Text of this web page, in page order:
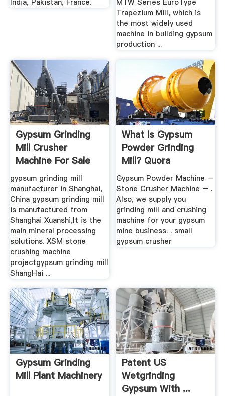
India, Pakistan, France.
MTW Series EuroType
Trapezium Mill, which is
the most widely used
machine in building gypsum
production ...
Gypsum Grinding
Mill Crusher
Machine For Sale
gypsum grinding mill
manufacturer in Shanghai,
China gypsum grinding mill
is manufactured from
Shanghai Xuanshi,It is the
main mineral processing
solutions. XSM stone
crushing machine
projectgypsum grinding mill
ShangHai ...
What Is Gypsum
Powder Grinding
Mill? Quora
Gypsum Powder Machine –
Stone Crusher Machine – .
Also, we supply you
grinding mill and crushing
machine for your gypsum
mine business. . small
gypsum crusher
Gypsum Grinding
Mill Plant Machinery
Patent US
Wetgrinding
Gypsum With ...